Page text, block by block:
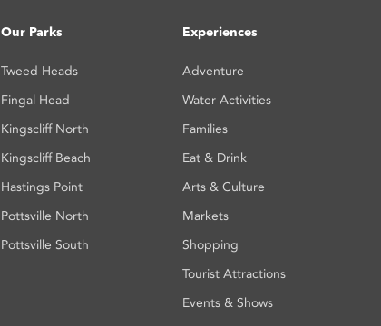
Our Parks
Tweed Heads
Fingal Head
Kingscliff North
Kingscliff Beach
Hastings Point
Pottsville North
Pottsville South
Experiences
Adventure
Water Activities
Families
Eat & Drink
Arts & Culture
Markets
Shopping
Tourist Attractions
Events & Shows